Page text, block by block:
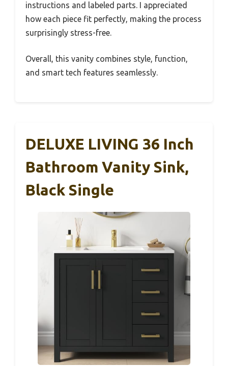
instructions and labeled parts. I appreciated
how each piece fit perfectly, making the process
surprisingly stress-free.
Overall, this vanity combines style, function,
and smart tech features seamlessly.
DELUXE LIVING 36 Inch
Bathroom Vanity Sink,
Black Single